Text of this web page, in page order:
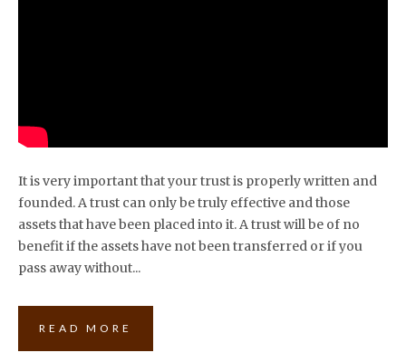
It is very important that your trust is properly written and
founded. A trust can only be truly effective and those
assets that have been placed into it. A trust will be of no
benefit if the assets have not been transferred or if you
pass away without...
READ MORE